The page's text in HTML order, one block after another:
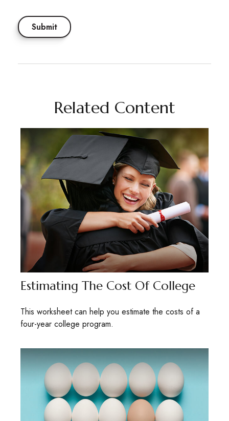
Related Content
Estimating The Cost Of College
This worksheet can help you estimate the costs of a
four-year college program.